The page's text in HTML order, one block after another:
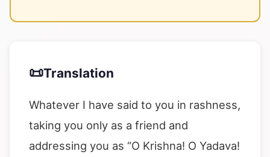
📜Translation
Whatever I have said to you in rashness,
taking you only as a friend and
addressing you as “O Krishna! O Yadava!